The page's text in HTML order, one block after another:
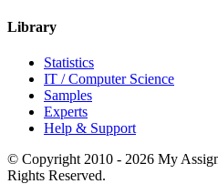
Library
Statistics
IT / Computer Science
Samples
Experts
Help & Support
© Copyright 2010 - 2026 My
Rights Reserved.